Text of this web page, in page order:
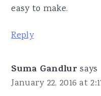
easy to make.
Reply
Suma Gandlur says
January 22, 2016 at